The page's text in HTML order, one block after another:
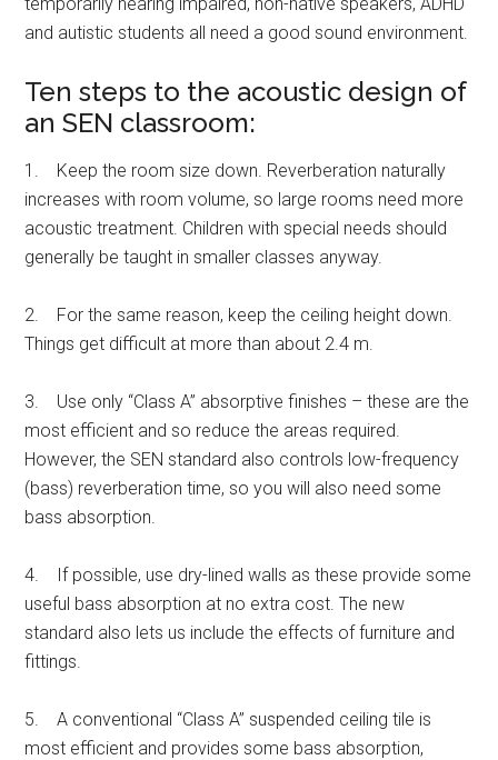
and autistic students all need a good sound environment.
Ten steps to the acoustic design of
an SEN classroom:
1. Keep the room size down. Reverberation naturally
increases with room volume, so large rooms need more
acoustic treatment. Children with special needs should
generally be taught in smaller classes anyway.
2. For the same reason, keep the ceiling height down.
Things get difficult at more than about 2.4 m.
3. Use only “Class A” absorptive finishes – these are the
most efficient and so reduce the areas required.
However, the SEN standard also controls low-frequency
(bass) reverberation time, so you will also need some
bass absorption.
4. If possible, use dry-lined walls as these provide some
useful bass absorption at no extra cost. The new
standard also lets us include the effects of furniture and
fittings.
5. A conventional “Class A” suspended ceiling tile is
most efficient and provides some bass absorption,